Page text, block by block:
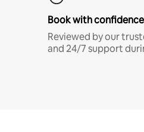
Book with confidence
Reviewed by our
and 24/7 support